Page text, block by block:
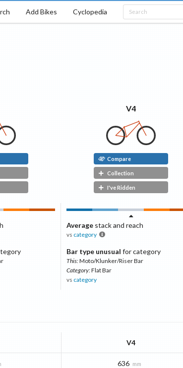
Add Bikes Cyclopedia
V4
Compare
Collection
I've Ridden
Average stack and reach
vs category
Bar type unusual for category
This:Moto/Klunker/Riser Bar
Category:Flat Bar
vs category
V4
636 mm